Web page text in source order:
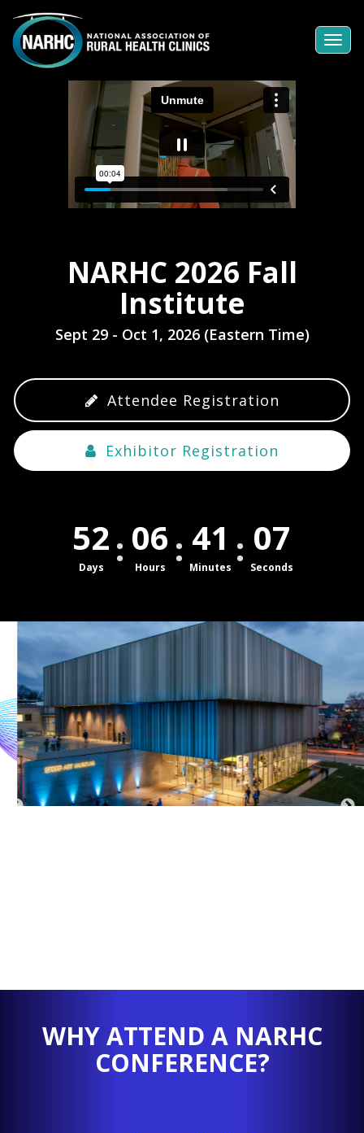
NARHC 2026 Fall
Institute
Sept 29 - Oct 1, 2026 (Eastern Time)
Attendee Registration
Exhibitor Registration
52
Days
06
Hours
41
Minutes
07
Seconds
WHY ATTEND A NARHC
CONFERENCE?